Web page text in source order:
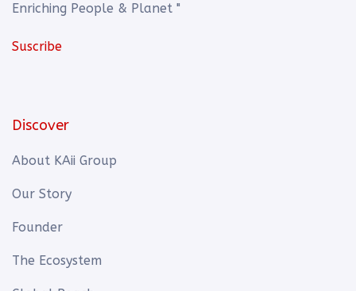
Enriching People & Planet "
Suscribe
Discover
About KAii Group
Our Story
Founder
The Ecosystem